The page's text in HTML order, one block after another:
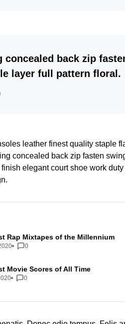
concealed back zip
layer full pattern floral.
leather finest quality staple
concealed back zip fasten
elegant court shoe work
Rap Mixtapes of the Millennium
0
Movie Scores of All Time
0